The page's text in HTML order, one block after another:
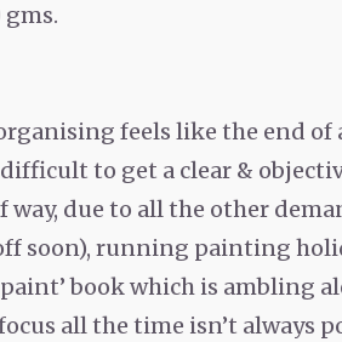
feels like the end
to get a clear &
due to all the other
soon), running painting
book which is ambling
all the time isn’t always